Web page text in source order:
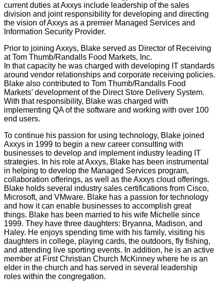
current duties at Axxys include leadership of the sales
division and joint responsibility for developing and directing
the vision of Axxys as a premier Managed Services and
Information Security Provider.
Prior to joining Axxys, Blake served as Director of Receiving
at Tom Thumb/Randalls Food Markets, Inc.
In that capacity he was charged with developing IT standards
around vendor relationships and corporate receiving policies.
Blake also contributed to Tom Thumb/Randalls Food
Markets’ development of the Direct Store Delivery System.
With that responsibility, Blake was charged with
implementing QA of the software and working with over 100
end users.
To continue his passion for using technology, Blake joined
Axxys in 1999 to begin a new career consulting with
businesses to develop and implement industry leading IT
strategies. In his role at Axxys, Blake has been instrumental
in helping to develop the Managed Services program,
collaboration offerings, as well as the Axxys cloud offerings.
Blake holds several industry sales certifications from Cisco,
Microsoft, and VMware. Blake has a passion for technology
and how it can enable businesses to accomplish great
things. Blake has been married to his wife Michelle since
1999. They have three daughters: Bryanna, Madison, and
Haley. He enjoys spending time with his family, visiting his
daughters in college, playing cards, the outdoors, fly fishing,
and attending live sporting events. In addition, he is an active
member at First Christian Church McKinney where he is an
elder in the church and has served in several leadership
roles within the congregation.